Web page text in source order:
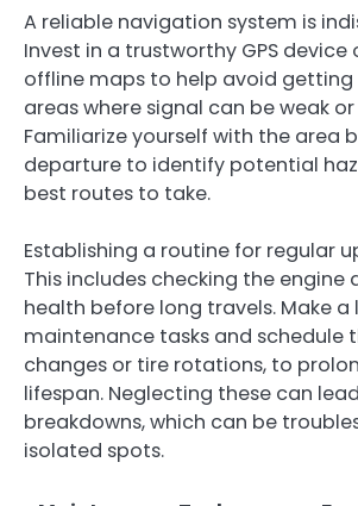
A reliable navigation system is
Invest in a trustworthy GPS
offline maps to help avoid
areas where signal can be weak
Familiarize yourself with the area
departure to identify potential
best routes to take.
Establishing a routine for regular
This includes checking the engine
health before long travels. Make a
maintenance tasks and schedule
changes or tire rotations, to
lifespan. Neglecting these can
breakdowns, which can be
isolated spots.